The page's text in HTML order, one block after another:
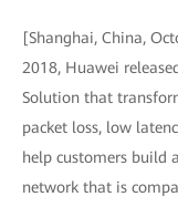
[Shanghai, China,
2018, Huawei
Solution that
packet loss, low
help customers build
network that is